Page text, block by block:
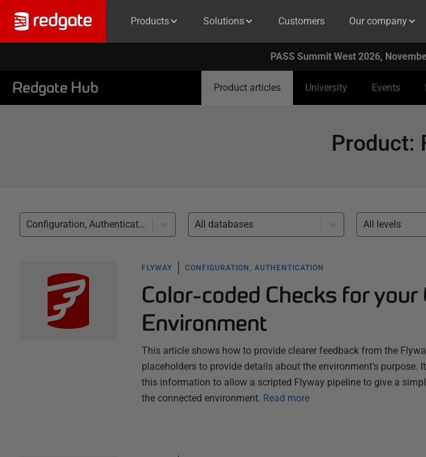
Products Solutions Customers Our company
PASS Summit West 2026,
Redgate Hub Product articles University Events
Product:
Configuration, Authentication (20) All databases All levels
FLYWAY CONFIGURATION, AUTHENTICATION
Color-coded Checks for
Environment
This article shows how to provide clearer feedback from the
placeholders to provide details about the environment's purpose.
this information to allow a scripted Flyway pipeline to give a
the connected environment. Read more